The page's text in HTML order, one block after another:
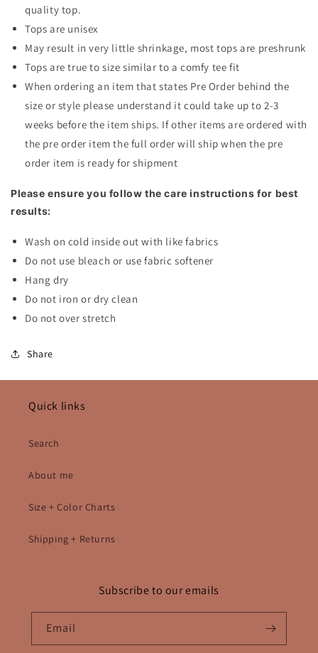
quality top.
Tops are unisex
May result in very little shrinkage, most tops are preshrunk
Tops are true to size similar to a comfy tee fit
When ordering an item that states Pre Order behind the
size or style please understand it could take up to 2-3
weeks before the item ships. If other items are ordered with
the pre order item the full order will ship when the pre
order item is ready for shipment
Please ensure you follow the care instructions for best
results:
Wash on cold inside out with like fabrics
Do not use bleach or use fabric softener
Hang dry
Do not iron or dry clean
Do not over stretch
Share
Quick links
Search
About me
Size + Color Charts
Shipping + Returns
Subscribe to our emails
Email